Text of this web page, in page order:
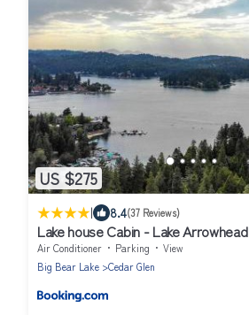
US $275
| 8.4(37 Reviews)
Lake house Cabin - Lake Arrowhead
Air Conditioner Parking
View
Big Bear Lake
Cedar Glen